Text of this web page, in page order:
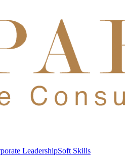
LeadershipSoft Skills